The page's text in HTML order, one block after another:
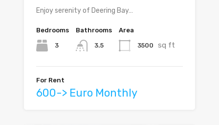
Enjoy serenity of Deering Bay…
Bedrooms
3
Bathrooms
3.5
Area
3500 sq ft
For Rent
600-> Euro Monthly